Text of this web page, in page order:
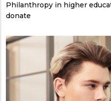
Philanthropy in higher
donate